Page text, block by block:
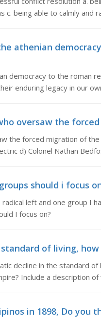
c. being able to calmly and
athenian
democracy to the roman
enduring legacy in our
oversaw the
the forced migration of the
d) Colonel Nathan
should i focus
left and one group I
I focus on?
of living,
decline in the standard
Include a description of
in 1898, Do you